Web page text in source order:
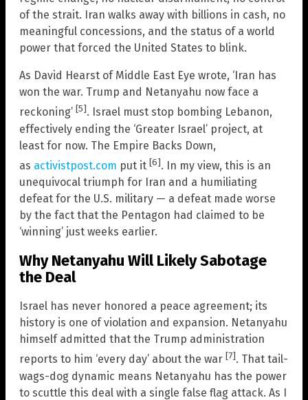
of the strait. Iran walks away with billions in cash, no
meaningful concessions, and the status of a world
power that forced the United States to blink.
As David Hearst of Middle East Eye wrote, ‘Iran has
won the war. Trump and Netanyahu now face a
reckoning’ [5]. Israel must stop bombing Lebanon,
effectively ending the ‘Greater Israel’ project, at
least for now. The Empire Backs Down,
as activistpost.com put it [6]. In my view, this is an
unequivocal triumph for Iran and a humiliating
defeat for the U.S. military — a defeat made worse
by the fact that the Pentagon had claimed to be
‘winning’ just weeks earlier.
Why Netanyahu Will Likely Sabotage
the Deal
Israel has never honored a peace agreement; its
history is one of violation and expansion. Netanyahu
himself admitted that the Trump administration
reports to him ‘every day’ about the war [7]. That tail-
wags-dog dynamic means Netanyahu has the power
to scuttle this deal with a single false flag attack. As I